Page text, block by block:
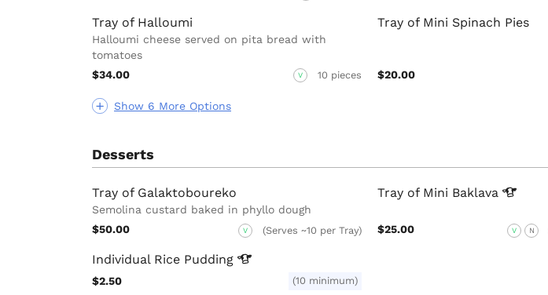
Show 6 More Options
Tray of Halloumi
Halloumi cheese served on pita bread with
tomatoes
$34.00
V 10 pieces
Tray of Mini Spinach Pies
$20.00
Desserts
Tray of Galaktoboureko
Semolina custard baked in phyllo dough
$50.00
V (Serves ~10 per Tray)
Tray of Mini Baklava
$25.00 V N
Individual Rice Pudding
$2.50 (10 minimum)